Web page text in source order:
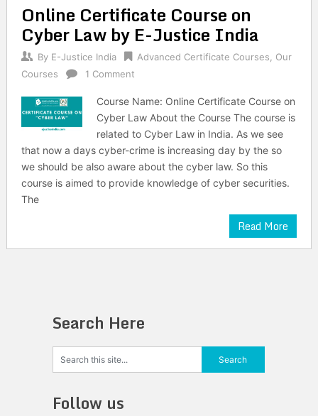
Online Certificate Course on
Cyber Law by E-Justice India
By E-Justice India Advanced Certificate Courses
Our
Courses
1 Comment
Course Name: Online Certificate Course on
Cyber Law About the Course The course is
related to Cyber Law in India. As we see
that now a days cyber-crime is increasing day by the so
we should be also aware about the cyber law. So this
course is aimed to provide knowledge of cyber securities.
The
Read More
Search Here
Follow us